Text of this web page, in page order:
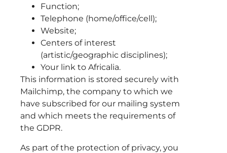
Function;
Telephone (home/office/cell);
Website;
Centers of interest
(artistic/geographic disciplines);
Your link to Africalia.
This information is stored securely with
Mailchimp, the company to which we
have subscribed for our mailing system
and which meets the requirements of
the GDPR.
As part of the protection of privacy, you